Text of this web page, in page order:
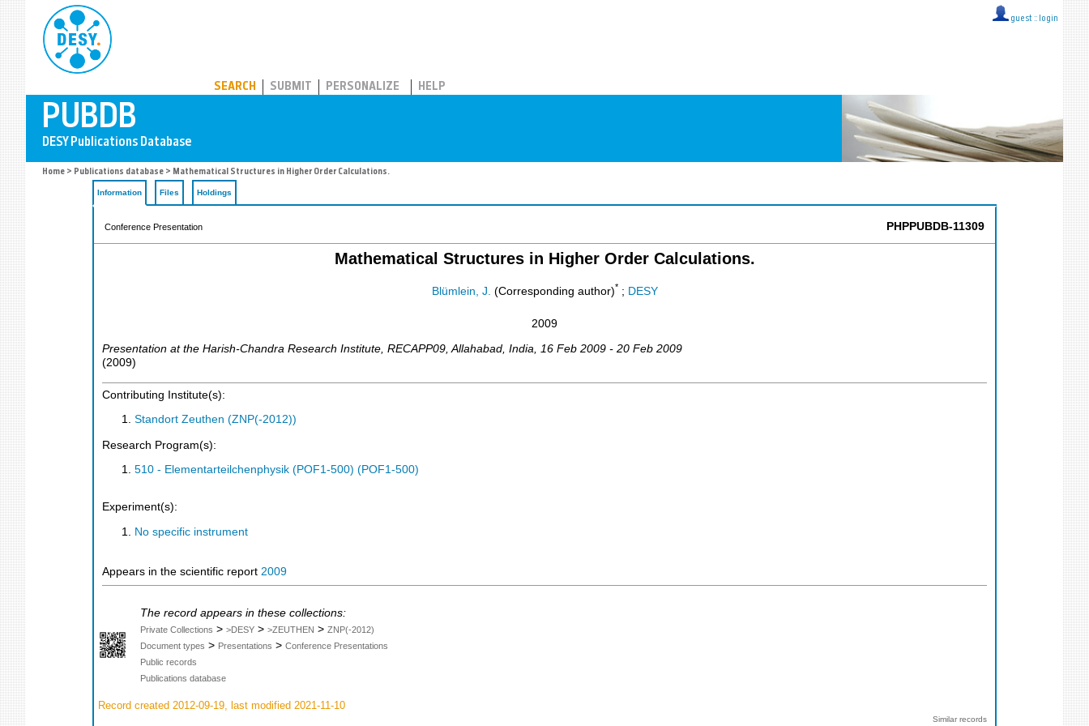
guest :: login
SEARCH SUBMIT PERSONALIZE HELP
Home > Publications database > Mathematical Structures in Higher Order Calculations.
Information Files Holdings
Conference Presentation PHPPUBDB-11309
Mathematical Structures in Higher Order Calculations.
Blümlein, J. (Corresponding author)*; DESY
2009
Presentation at the Harish-Chandra Research Institute, RECAPP09,Allahabad, India, 16 Feb 2009 - 20 Feb 2009
(2009)
Contributing Institute(s):
Standort Zeuthen (ZNP(-2012))
Research Program(s):
510 - Elementarteilchenphysik (POF1-500) (POF1-500)
Experiment(s):
No specific instrument
Appears in the scientific report 2009
The record appears in these collections:
Private Collections > >DESY > >ZEUTHEN > ZNP(-2012)
Document types > Presentations > Conference Presentations
Public records
Publications database
Record created 2012-09-19, last modified 2021-11-10
Similar records